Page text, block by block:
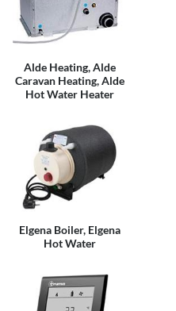
Alde Heating, Alde
Caravan Heating, Alde
Hot Water Heater
Elgena Boiler, Elgena
Hot Water